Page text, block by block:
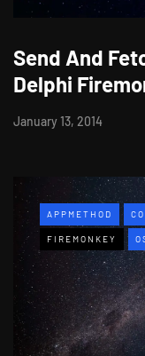
Send And
Delphi
January 13, 2014
APPMETHOD
FIREMONKEY